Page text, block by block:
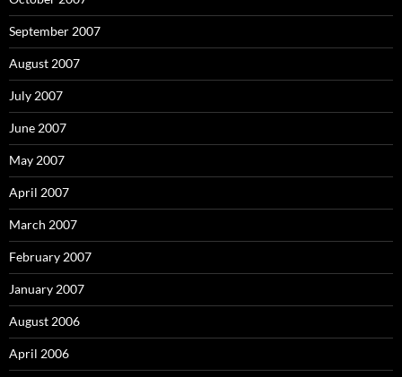
September 2007
August 2007
July 2007
June 2007
May 2007
April 2007
March 2007
February 2007
January 2007
August 2006
April 2006